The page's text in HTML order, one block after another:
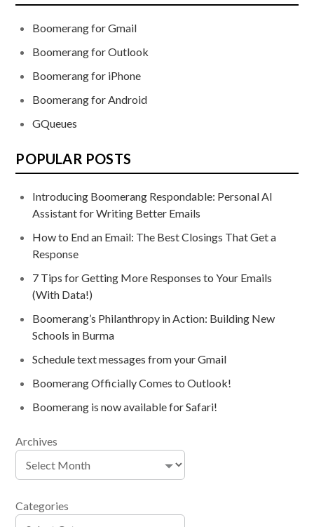
Boomerang for Gmail
Boomerang for Outlook
Boomerang for iPhone
Boomerang for Android
GQueues
POPULAR POSTS
Introducing Boomerang Respondable: Personal AI
Assistant for Writing Better Emails
How to End an Email: The Best Closings That Get a
Response
7 Tips for Getting More Responses to Your Emails
(With Data!)
Boomerang’s Philanthropy in Action: Building New
Schools in Burma
Schedule text messages from your Gmail
Boomerang Officially Comes to Outlook!
Boomerang is now available for Safari!
Archives
Categories